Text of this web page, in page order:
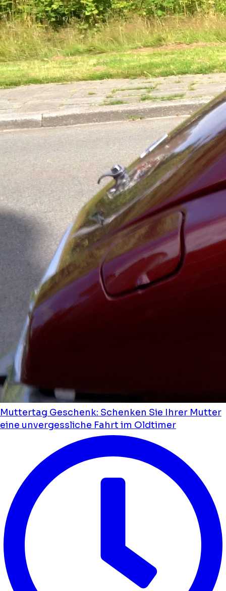
Muttertag Geschenk: Schenken Sie Ihrer Mutter
eine unvergessliche Fahrt im Oldtimer